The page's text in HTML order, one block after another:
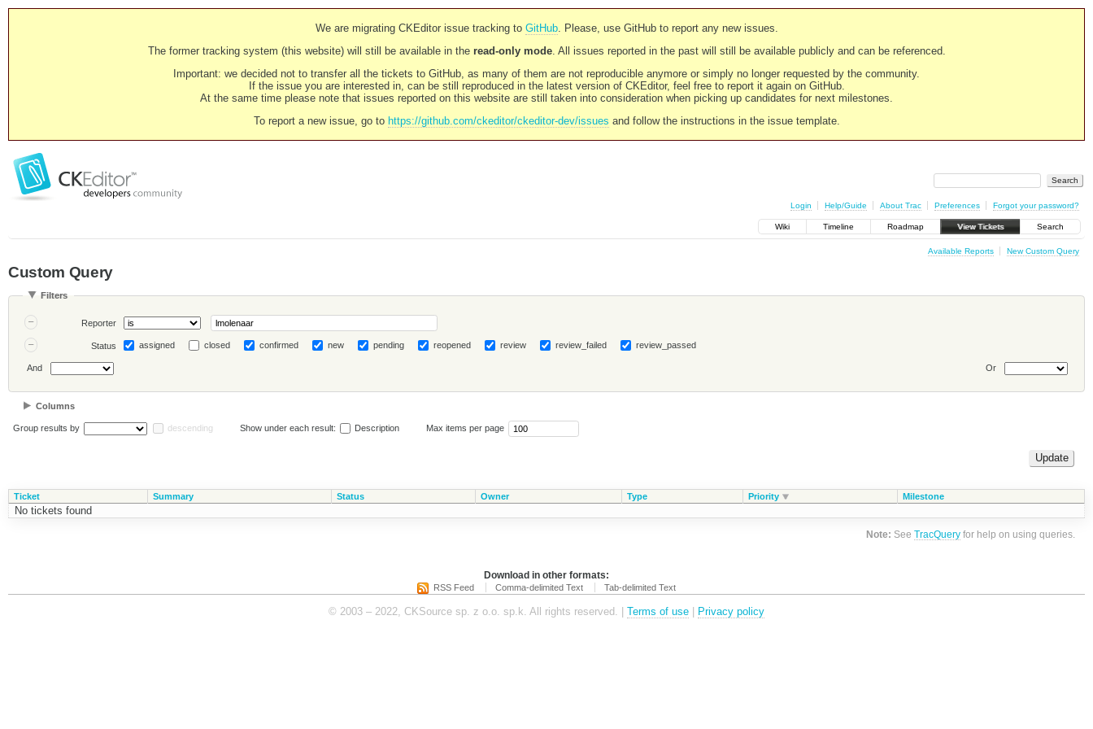
We are migrating CKEditor issue tracking to GitHub. Please, use GitHub to report any new issues.
The former tracking system (this website) will still be available in the read-only mode. All issues reported in the past will still be available publicly and can be referenced.
Important: we decided not to transfer all the tickets to GitHub, as many of them are not reproducible anymore or simply no longer requested by the community.
If the issue you are interested in, can be still reproduced in the latest version of CKEditor, feel free to report it again on GitHub.
At the same time please note that issues reported on this website are still taken into consideration when picking up candidates for next milestones.
To report a new issue, go to https://github.com/ckeditor/ckeditor-dev/issues and follow the instructions in the issue template.
Login Help/Guide About Trac Preferences Forgot your password?
Wiki Timeline Roadmap View Tickets Search
Available Reports New Custom Query
Custom Query
Filters
Reporter
Status assigned closed confirmed new pending reopened review review_failed review_passed
And Or
Columns
Group results by descending Show under each result: Description Max items per page
Ticket Summary Status Owner Type Priority Milestone
No tickets found
Note: SeeTracQuery for help on using queries.
Download in other formats:
RSS Feed Comma-delimited Text Tab-delimited Text
© 2003 – 2022, CKSource sp. z o.o. sp.k. All rights reserved. | Terms of use Privacy policy